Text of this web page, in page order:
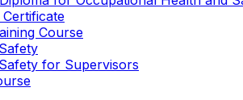
Course
for Supervisors